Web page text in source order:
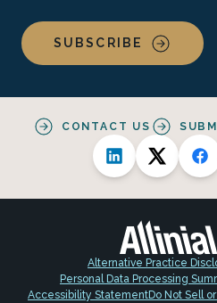
SUBSCRIBE
CONTACT US
Alternative Practice
Personal Data Processing
Accessibility StatementDo Not Sell